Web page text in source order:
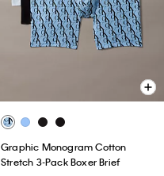
Graphic Monogram Cotton
Stretch 3-Pack Boxer Brief